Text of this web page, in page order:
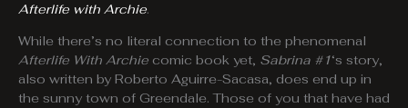
Afterlife with Archie.
While there’s no literal connection to the phenomenal
Afterlife With Archie comic book yet, Sabrina #1‘s story,
also written by Roberto Aguirre-Sacasa, does end up in
the sunny town of Greendale. Those of you that have had